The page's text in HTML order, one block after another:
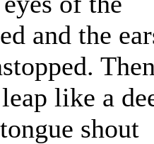
and the
like a
shout